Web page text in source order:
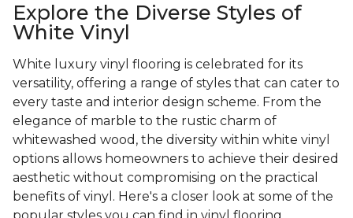
Explore the Diverse Styles of
White Vinyl
White luxury vinyl flooring is celebrated for its
versatility, offering a range of styles that can cater to
every taste and interior design scheme. From the
elegance of marble to the rustic charm of
whitewashed wood, the diversity within white vinyl
options allows homeowners to achieve their desired
aesthetic without compromising on the practical
benefits of vinyl. Here's a closer look at some of the